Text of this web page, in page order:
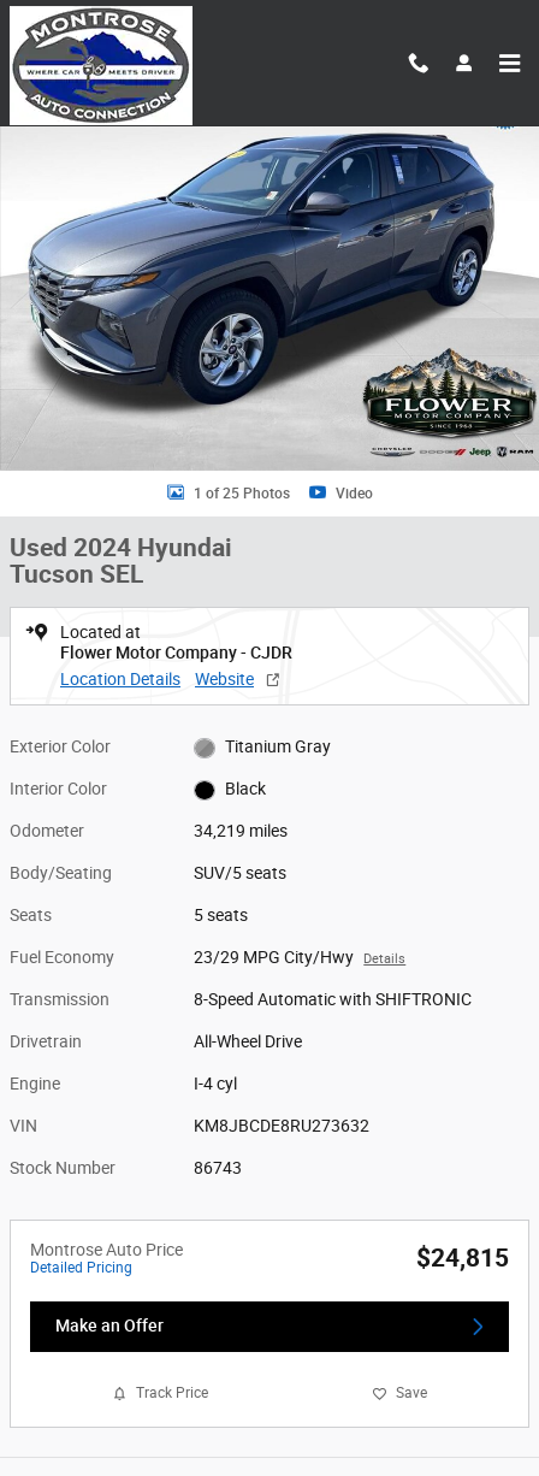
Skip to main content
Used 2024 Hyundai Tucson SEL SUV Photo 1 of 25
1 of 25 Photos Video
Used 2024 Hyundai
Tucson SEL
Located at
Flower Motor Company - CJDR
Location Details
Website
Exterior Color Titanium Gray
Interior Color Black
Odometer 34,219 miles
Body/Seating SUV/5 seats
Seats 5 seats
Fuel Economy 23/29 MPG City/Hwy Details
Transmission 8-Speed Automatic with SHIFTRONIC
Drivetrain All-Wheel Drive
Engine I-4 cyl
VIN KM8JBCDE8RU273632
Stock Number 86743
Montrose Auto Price
Detailed Pricing $24,815
Make an Offer
Track Price Save